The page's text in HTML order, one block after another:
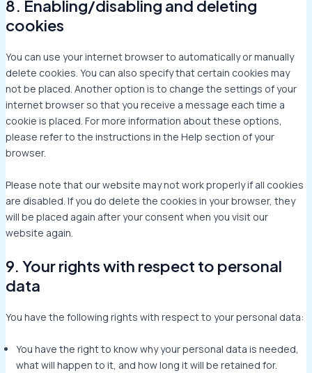
8. Enabling/disabling and deleting
cookies
You can use your internet browser to automatically or manually
delete cookies. You can also specify that certain cookies may
not be placed. Another option is to change the settings of your
internet browser so that you receive a message each time a
cookie is placed. For more information about these options,
please refer to the instructions in the Help section of your
browser.
Please note that our website may not work properly if all cookies
are disabled. If you do delete the cookies in your browser, they
will be placed again after your consent when you visit our
website again.
9. Your rights with respect to personal
data
You have the following rights with respect to your personal data:
You have the right to know why your personal data is needed,
what will happen to it, and how long it will be retained for.